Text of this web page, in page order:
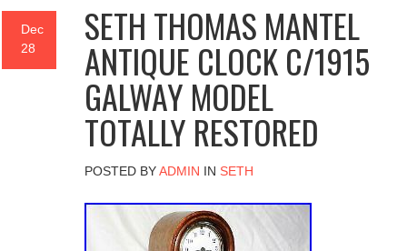
Dec
28
SETH THOMAS MANTEL
ANTIQUE CLOCK C/1915
GALWAY MODEL
TOTALLY RESTORED
POSTED BYADMIN IN SETH